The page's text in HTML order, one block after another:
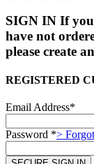
SIGN IN If
have not
please create
REGISTERED
Email Address*
Password *>